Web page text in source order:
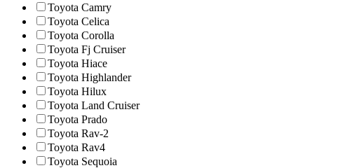
Toyota Camry
Toyota Celica
Toyota Corolla
Toyota Fj Cruiser
Toyota Hiace
Toyota Highlander
Toyota Hilux
Toyota Land Cruiser
Toyota Prado
Toyota Rav-2
Toyota Rav4
Toyota Sequoia